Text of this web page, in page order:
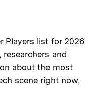
Players list for 2026
and
about the most
scene right now,